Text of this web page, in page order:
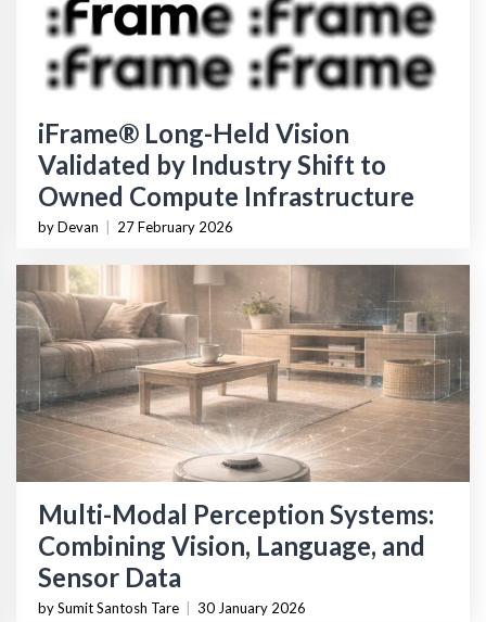
iFrame® Long-Held Vision
Validated by Industry Shift to
Owned Compute Infrastructure
by Devan 27 February 2026
Multi-Modal Perception Systems:
Combining Vision, Language, and
Sensor Data
by Sumit Santosh Tare 30 January 2026